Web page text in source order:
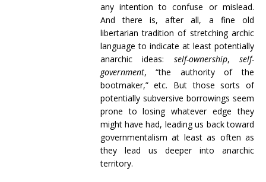
any intention to confuse or mislead.
And there is, after all, a fine old
libertarian tradition of stretching archic
language to indicate at least potentially
anarchic ideas: self-ownership, self-
government, “the authority of the
bootmaker,” etc. But those sorts of
potentially subversive borrowings seem
prone to losing whatever edge they
might have had, leading us back toward
governmentalism at least as often as
they lead us deeper into anarchic
territory.